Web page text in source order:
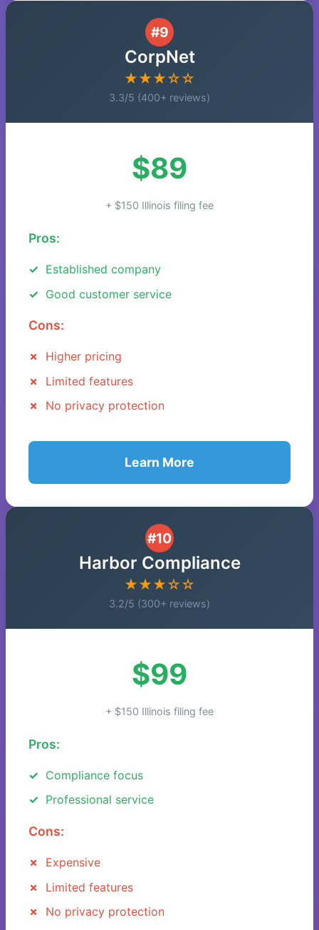
#9
CorpNet
★★★☆☆
3.3/5 (400+ reviews)
$89
+ $150 Illinois filing fee
Pros:
Established company
Good customer service
Cons:
Higher pricing
Limited features
No privacy protection
Learn More
#10
Harbor Compliance
★★★☆☆
3.2/5 (300+ reviews)
$99
+ $150 Illinois filing fee
Pros:
Compliance focus
Professional service
Cons:
Expensive
Limited features
No privacy protection